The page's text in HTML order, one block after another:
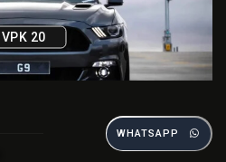
VPK 20
WHATSAPP